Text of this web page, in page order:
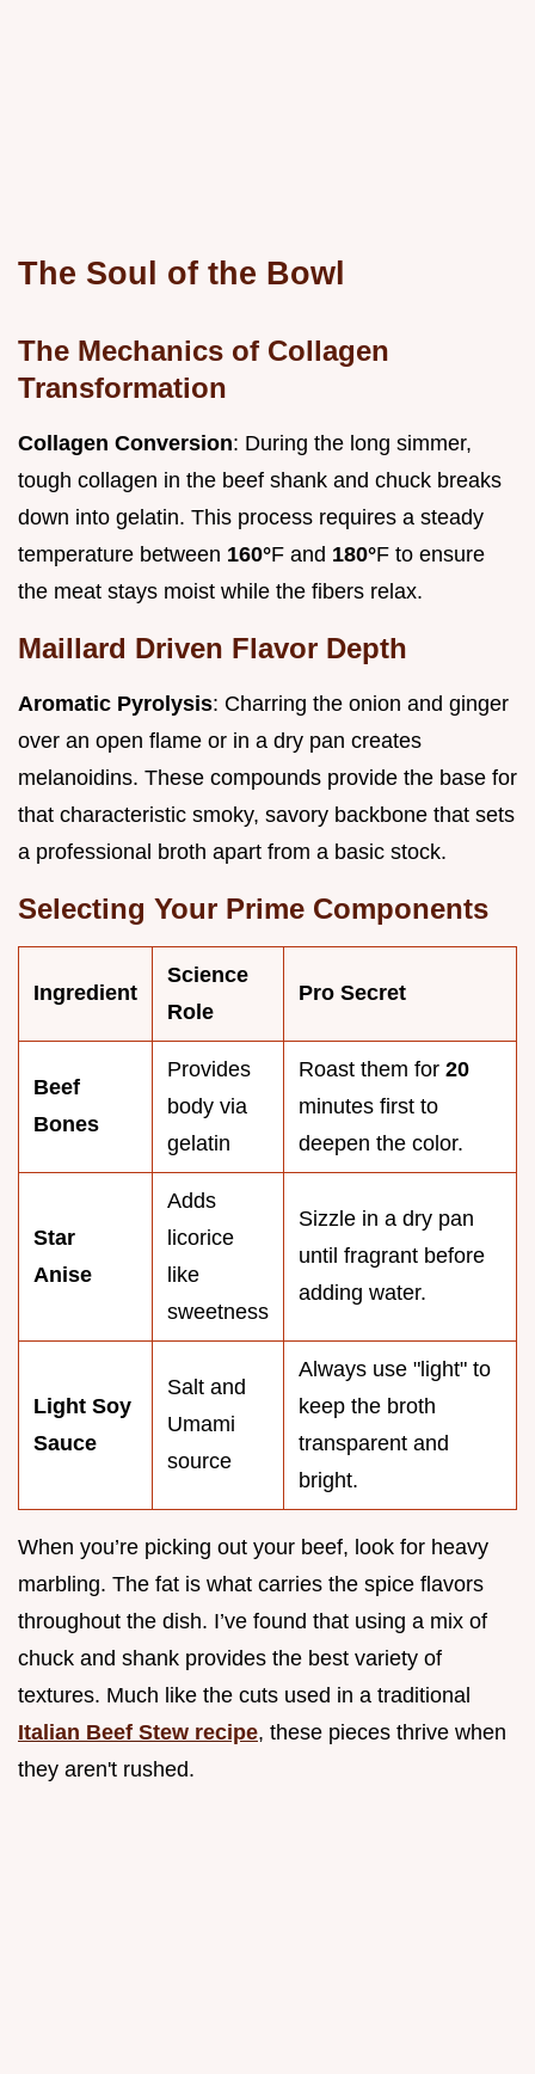
The Soul of the Bowl
The Mechanics of Collagen
Transformation
Collagen Conversion: During the long simmer,
tough collagen in the beef shank and chuck breaks
down into gelatin. This process requires a steady
temperature between 160°F and 180°F to ensure
the meat stays moist while the fibers relax.
Maillard Driven Flavor Depth
Aromatic Pyrolysis: Charring the onion and ginger
over an open flame or in a dry pan creates
melanoidins. These compounds provide the base for
that characteristic smoky, savory backbone that sets
a professional broth apart from a basic stock.
Selecting Your Prime Components
Ingredient
Science
Role
Pro Secret
Beef
Bones
Provides
body via
gelatin
Roast them for 20
minutes first to
deepen the color.
Star
Anise
Adds
licorice
like
sweetness
Sizzle in a dry pan
until fragrant before
adding water.
Light Soy
Sauce
Salt and
Umami
source
Always use "light" to
keep the broth
transparent and
bright.
When you’re picking out your beef, look for heavy
marbling. The fat is what carries the spice flavors
throughout the dish. I’ve found that using a mix of
chuck and shank provides the best variety of
textures. Much like the cuts used in a traditional
Italian Beef Stew recipe, these pieces thrive when
they aren't rushed.